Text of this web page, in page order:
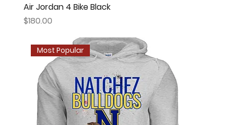
Air Jordan 4 Bike Black
Price
$180.00
Most Popular